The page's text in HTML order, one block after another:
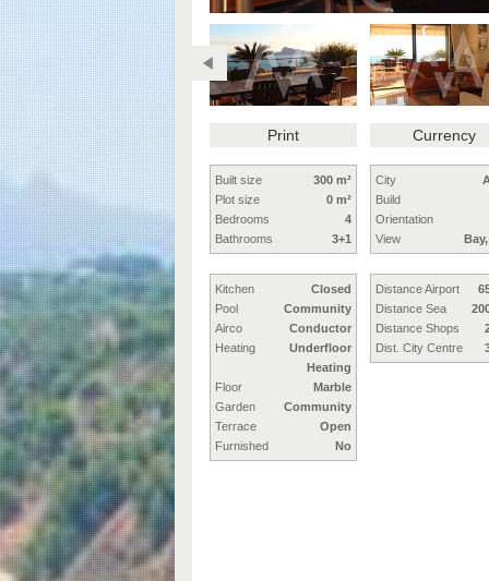
Print Currency
Built size
300 m²
Plot size
0 m²
Bedrooms
4
Bathrooms
3+1
Kitchen
Closed
Pool
Community
Airco
Conductor
Heating
Underfloor
Heating
Floor
Marble
Garden
Community
Terrace
Open
Furnished
No
City
Build
Orientation
View
Distance Airport
Distance Sea
Distance Shops
Dist. City Centre